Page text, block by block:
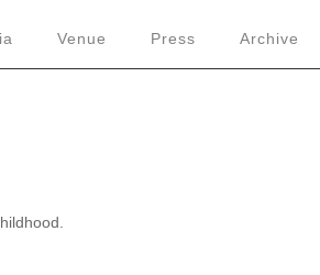
Venue Press Archive